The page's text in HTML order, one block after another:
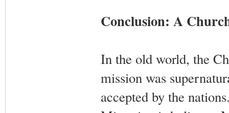
Conclusion: A
In the old world, the
mission was
accepted by the